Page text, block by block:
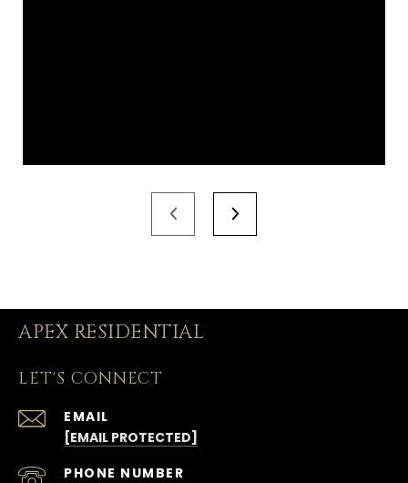
APEX RESIDENTIAL
LET'S CONNECT
EMAIL
[EMAIL PROTECTED]
PHONE NUMBER